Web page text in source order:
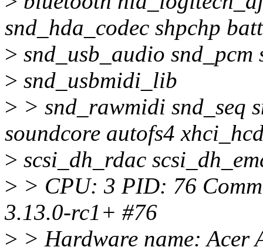
snd_hda_codec shpchp
> snd_usb_audio
> snd_usbmidi_lib
> > snd_rawmidi snd_seq
soundcore autofs4
> scsi_dh_rdac
> > CPU: 3 PID: 76
3.13.0-rc1+ #76
> > Hardware name: Acer